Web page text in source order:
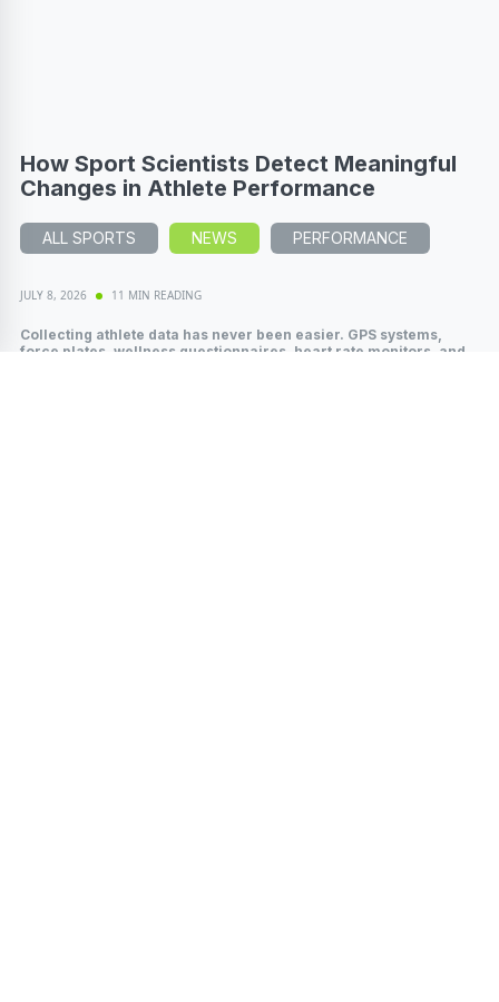
How Sport Scientists Detect Meaningful
Changes in Athlete Performance
ALL SPORTS NEWS PERFORMANCE
JULY 8, 2026 11 MIN READING
Collecting athlete data has never been easier. GPS systems,
force plates, wellness questionnaires, heart rate monitors, and